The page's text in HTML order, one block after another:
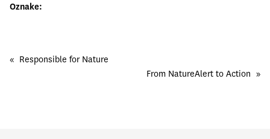
Oznake:
« Responsible for Nature
From NatureAlert to Action »